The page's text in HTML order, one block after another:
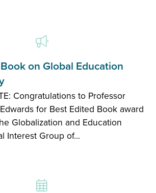
on Global Education
Congratulations to Professor
for Best Edited Book award
Globalization and Education
Interest Group of...